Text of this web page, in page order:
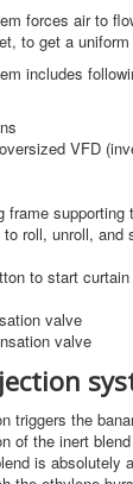
forces air to
to get a
includes
VFD
frame supporting
roll, unroll, and
to start
valve
valve
triggers the
of the inert
is absolutely